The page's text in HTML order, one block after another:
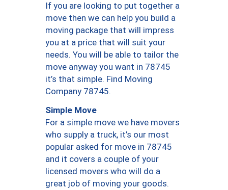
If you are looking to put together a
move then we can help you build a
moving package that will impress
you at a price that will suit your
needs. You will be able to tailor the
move anyway you want in 78745
it’s that simple. Find Moving
Company 78745.
Simple Move
For a simple move we have movers
who supply a truck, it’s our most
popular asked for move in 78745
and it covers a couple of your
licensed movers who will do a
great job of moving your goods.